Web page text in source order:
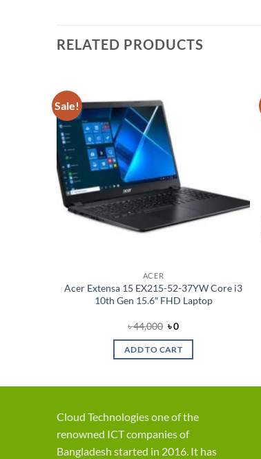
RELATED PRODUCTS
Sale!
ACER
Acer Extensa 15 EX215-52-37YW Core i3
10th Gen 15.6″ FHD Laptop
৳44,000 Original
was:
৳ 44,000.
৳0Current
is:
৳ 0.
ADD TO CART
Cloud Technologies one of the
renowned ICT companies of
Bangladesh started in 2016. It has